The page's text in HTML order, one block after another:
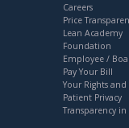
Careers
Price
Lean Academy
Foundation
Employee /
Pay Your Bill
Your Rights
Patient Privacy
Transparency in